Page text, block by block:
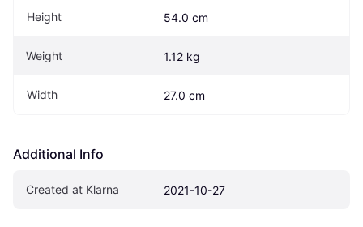
Height 54.0 cm
Weight 1.12 kg
Width 27.0 cm
Additional Info
Created at Klarna 2021-10-27